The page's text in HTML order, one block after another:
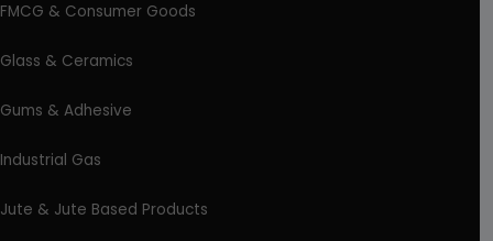
FMCG & Consumer Goods
Glass & Ceramics
Gums & Adhesive
Industrial Gas
Jute & Jute Based Products